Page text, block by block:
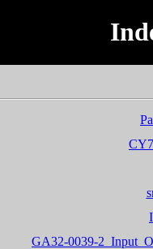
GA32-0039-